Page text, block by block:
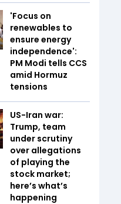
'Focus on
renewables to
ensure energy
independence':
PM Modi tells CCS
amid Hormuz
tensions
US-Iran war:
Trump, team
under scrutiny
over allegations
of playing the
stock market;
here’s what’s
happening